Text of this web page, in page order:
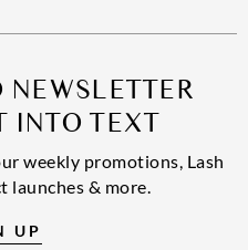
NEWSLETTER
INTO TEXT
weekly promotions, Lash
launches & more.
UP